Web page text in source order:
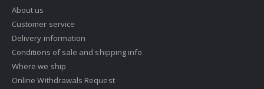
About us
Customer service
Delivery information
Conditions of sale and shipping info
Where we ship
Online Withdrawals Request